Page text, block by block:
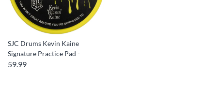
SJC Drums Kevin Kaine
Signature Practice Pad -
59.99